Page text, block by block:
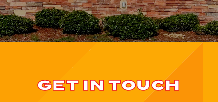
GET IN TOUCH